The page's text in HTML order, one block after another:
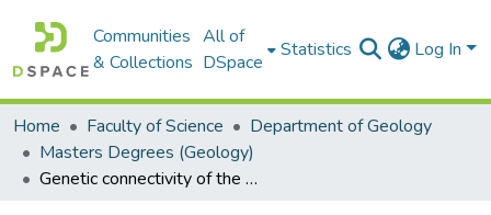
Communities
& Collections
All of
DSpace
Statistics Log In
Home Faculty of Science
Department of Geology
Masters Degrees (Geology)
Genetic connectivity of the roundjaw bonefish (Albula glossodonta) in the Southwest Indian Ocean